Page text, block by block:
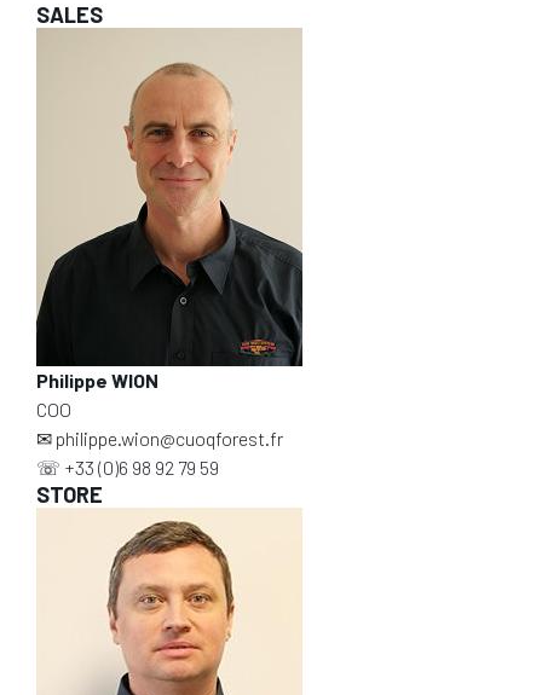
SALES
Philippe WION
COO
✉ philippe.wion@cuoqforest.fr
☏ +33 (0)6 98 92 79 59
STORE